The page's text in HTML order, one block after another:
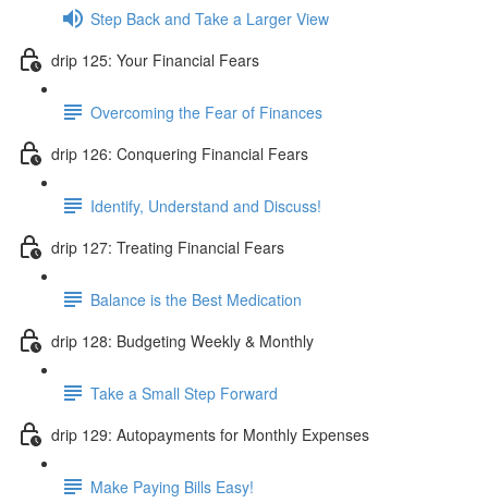
Step Back and Take a Larger View
drip 125: Your Financial Fears
Overcoming the Fear of Finances
drip 126: Conquering Financial Fears
Identify, Understand and Discuss!
drip 127: Treating Financial Fears
Balance is the Best Medication
drip 128: Budgeting Weekly & Monthly
Take a Small Step Forward
drip 129: Autopayments for Monthly Expenses
Make Paying Bills Easy!